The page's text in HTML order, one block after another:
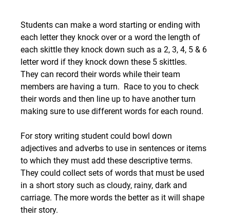
Students can make a word starting or ending with
each letter they knock over or a word the length of
each skittle they knock down such as a 2, 3, 4, 5 & 6
letter word if they knock down these 5 skittles.
They can record their words while their team
members are having a turn.  Race to you to check
their words and then line up to have another turn
making sure to use different words for each round.
For story writing student could bowl down
adjectives and adverbs to use in sentences or items
to which they must add these descriptive terms.
They could collect sets of words that must be used
in a short story such as cloudy, rainy, dark and
carriage. The more words the better as it will shape
their story.